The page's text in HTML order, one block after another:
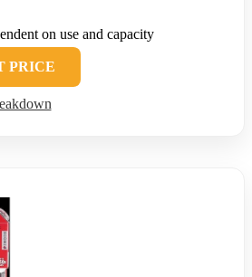
on use and capacity
PRICE